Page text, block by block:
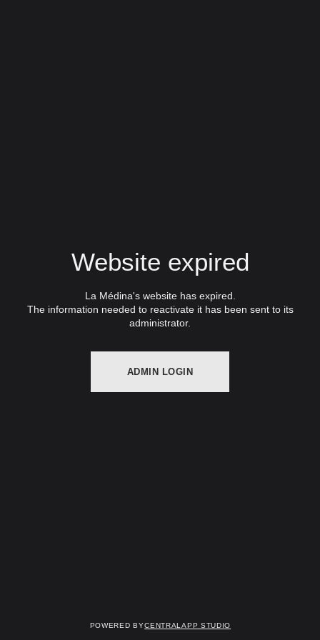
Website expired
La Médina's website has expired.
The information needed to reactivate it has been sent to its
administrator.
ADMIN LOGIN
Powered byCentralapp Studio